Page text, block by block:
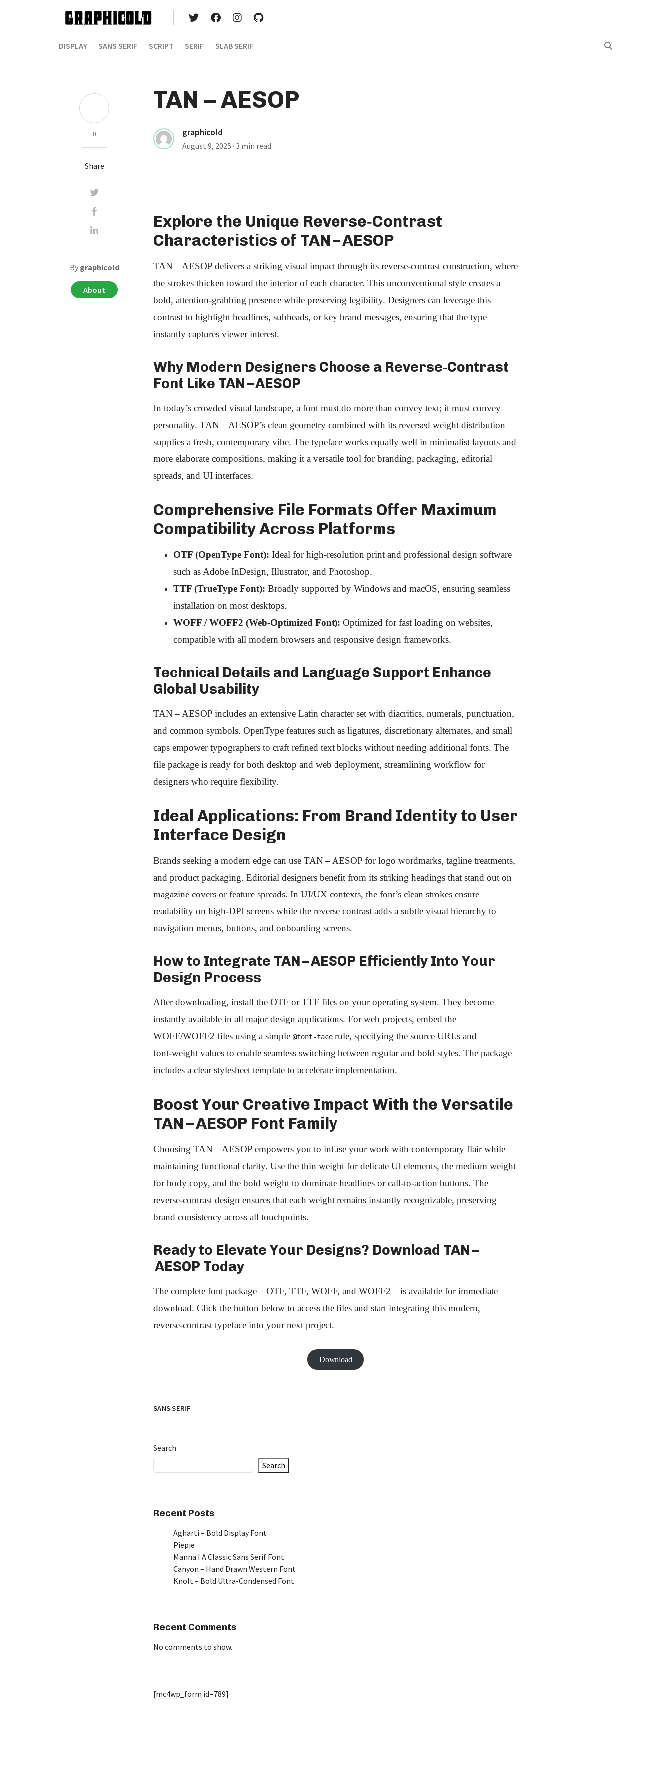
DISPLAY SANS SERIF SCRIPT SERIF SLAB SERIF
TAN – AESOP
graphicold
August 9, 2025 · 3 min read
Explore the Unique Reverse‑Contrast
Characteristics of TAN – AESOP
TAN – AESOP delivers a striking visual impact through its reverse‑contrast construction, where
the strokes thicken toward the interior of each character. This unconventional style creates a
bold, attention‑grabbing presence while preserving legibility. Designers can leverage this
contrast to highlight headlines, subheads, or key brand messages, ensuring that the type
instantly captures viewer interest.
Why Modern Designers Choose a Reverse‑Contrast
Font Like TAN – AESOP
In today’s crowded visual landscape, a font must do more than convey text; it must convey
personality. TAN – AESOP’s clean geometry combined with its reversed weight distribution
supplies a fresh, contemporary vibe. The typeface works equally well in minimalist layouts and
more elaborate compositions, making it a versatile tool for branding, packaging, editorial
spreads, and UI interfaces.
Comprehensive File Formats Offer Maximum
Compatibility Across Platforms
OTF (OpenType Font): Ideal for high‑resolution print and professional design software
such as Adobe InDesign, Illustrator, and Photoshop.
TTF (TrueType Font): Broadly supported by Windows and macOS, ensuring seamless
installation on most desktops.
WOFF / WOFF2 (Web‑Optimized Font): Optimized for fast loading on websites,
compatible with all modern browsers and responsive design frameworks.
Technical Details and Language Support Enhance
Global Usability
TAN – AESOP includes an extensive Latin character set with diacritics, numerals, punctuation,
and common symbols. OpenType features such as ligatures, discretionary alternates, and small
caps empower typographers to craft refined text blocks without needing additional fonts. The
file package is ready for both desktop and web deployment, streamlining workflow for
designers who require flexibility.
Ideal Applications: From Brand Identity to User
Interface Design
Brands seeking a modern edge can use TAN – AESOP for logo wordmarks, tagline treatments,
and product packaging. Editorial designers benefit from its striking headings that stand out on
magazine covers or feature spreads. In UI/UX contexts, the font’s clean strokes ensure
readability on high‑DPI screens while the reverse contrast adds a subtle visual hierarchy to
navigation menus, buttons, and onboarding screens.
How to Integrate TAN – AESOP Efficiently Into Your
Design Process
After downloading, install the OTF or TTF files on your operating system. They become
instantly available in all major design applications. For web projects, embed the
WOFF/WOFF2 files using a simple @font-face rule, specifying the source URLs and
font‑weight values to enable seamless switching between regular and bold styles. The package
includes a clear stylesheet template to accelerate implementation.
Boost Your Creative Impact With the Versatile
TAN – AESOP Font Family
Choosing TAN – AESOP empowers you to infuse your work with contemporary flair while
maintaining functional clarity. Use the thin weight for delicate UI elements, the medium weight
for body copy, and the bold weight to dominate headlines or call‑to‑action buttons. The
reverse‑contrast design ensures that each weight remains instantly recognizable, preserving
brand consistency across all touchpoints.
Ready to Elevate Your Designs? Download TAN –
AESOP Today
The complete font package—OTF, TTF, WOFF, and WOFF2—is available for immediate
download. Click the button below to access the files and start integrating this modern,
reverse‑contrast typeface into your next project.
Download
SANS SERIF
Search
Search
Recent Posts
Agharti – Bold Display Font
Piepie
Manna I A Classic Sans Serif Font
Canyon – Hand Drawn Western Font
Knolt – Bold Ultra-Condensed Font
Recent Comments
No comments to show.
[mc4wp_form id=789]
0
Share
By graphicold
About